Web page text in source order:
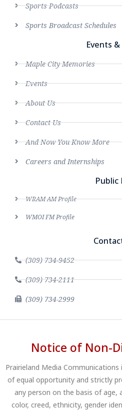
Sports Podcasts
Sports Broadcast Schedules
Events
Maple City Memories
Events
About Us
Contact Us
And Now You Know More
Careers and Internships
Public
WRAM AM Profile
WMOI FM Profile
(309) 734-9452
(309) 734-2111
(309) 734-2999
Notice of Non-
Prairieland Media
of equal opportunity and strictly
any person on the basis of age,
color, creed, ethnicity, gender